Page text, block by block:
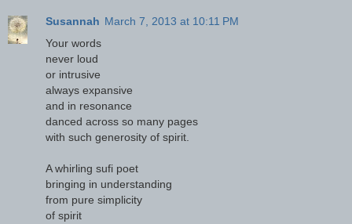
Susannah March 7, 2013 at 10:11 PM
Your words
never loud
or intrusive
always expansive
and in resonance
danced across so many pages
with such generosity of spirit.
A whirling sufi poet
bringing in understanding
from pure simplicity
of spirit